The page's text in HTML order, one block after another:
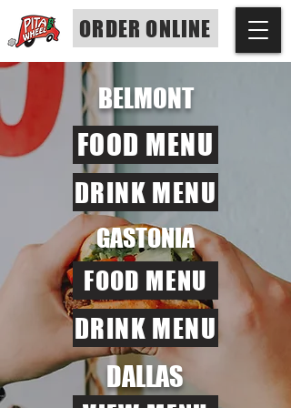
ORDER ONLINE
BELMONT
FOOD MENU
DRINK MENU
GASTONIA
FOOD MENU
DRINK MENU
DALLAS